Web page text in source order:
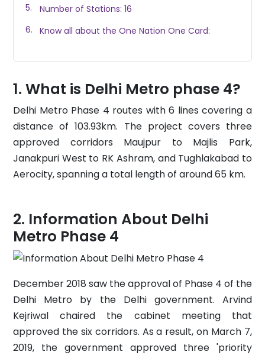
Number of Stations: 16
Know all about the One Nation One Card:
What is Delhi Metro phase 4?
Delhi Metro Phase 4 routes with 6 lines covering a
distance of 103.93km. The project covers three
approved corridors Maujpur to Majlis Park,
Janakpuri West to RK Ashram, and Tughlakabad to
Aerocity, spanning a total length of around 65 km.
Information About Delhi
Metro Phase 4
December 2018 saw the approval of Phase 4 of the
Delhi Metro by the Delhi government. Arvind
Kejriwal chaired the cabinet meeting that
approved the six corridors. As a result, on March 7,
2019, the government approved three 'priority